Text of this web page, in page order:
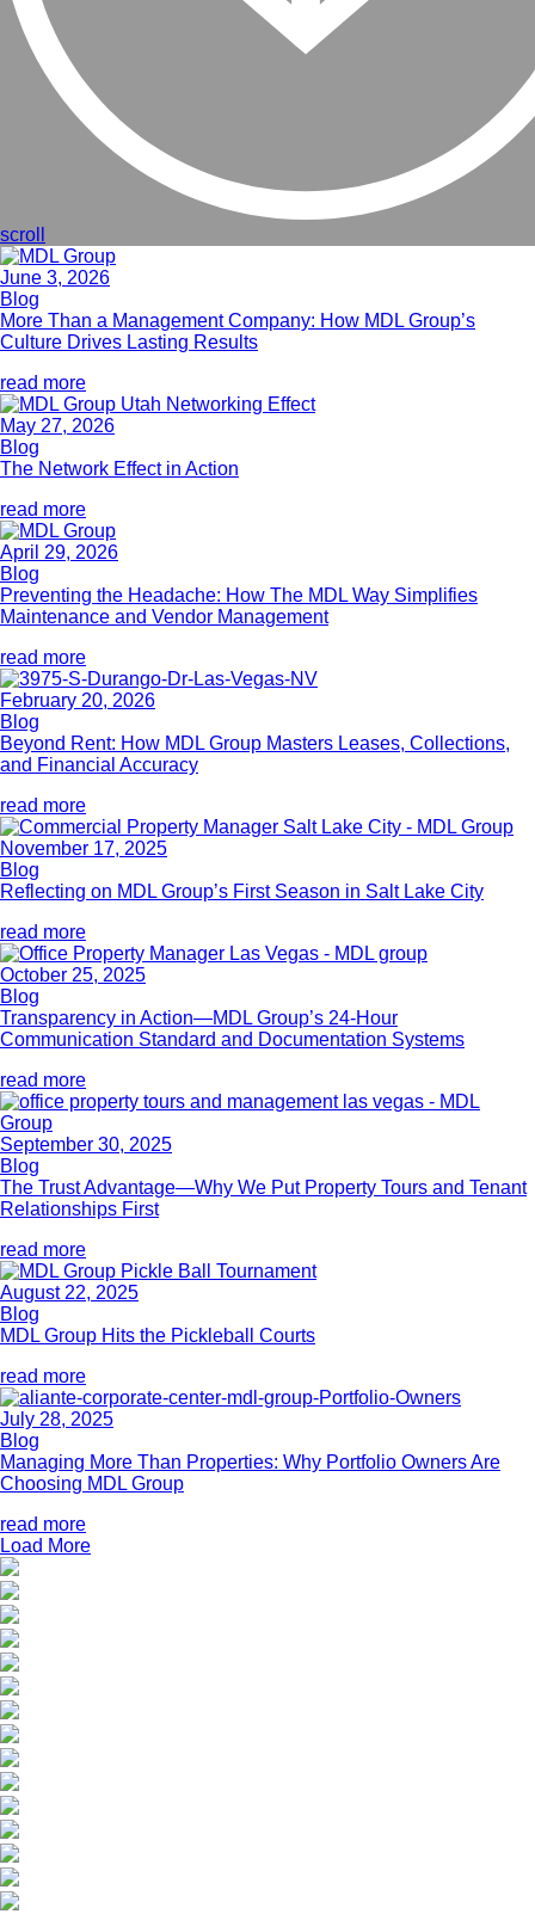
scroll
June 3, 2026
Blog
More Than a Management Company: How MDL Group’s
Culture Drives Lasting Results
read more
May 27, 2026
Blog
The Network Effect in Action
read more
April 29, 2026
Blog
Preventing the Headache: How The MDL Way Simplifies
Maintenance and Vendor Management
read more
February 20, 2026
Blog
Beyond Rent: How MDL Group Masters Leases, Collections,
and Financial Accuracy
read more
November 17, 2025
Blog
Reflecting on MDL Group’s First Season in Salt Lake City
read more
October 25, 2025
Blog
Transparency in Action—MDL Group’s 24-Hour
Communication Standard and Documentation Systems
read more
September 30, 2025
Blog
The Trust Advantage—Why We Put Property Tours and Tenant
Relationships First
read more
August 22, 2025
Blog
MDL Group Hits the Pickleball Courts
read more
July 28, 2025
Blog
Managing More Than Properties: Why Portfolio Owners Are
Choosing MDL Group
read more
Load More